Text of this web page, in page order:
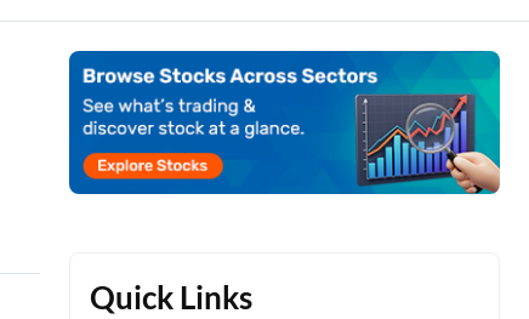
Quick Links